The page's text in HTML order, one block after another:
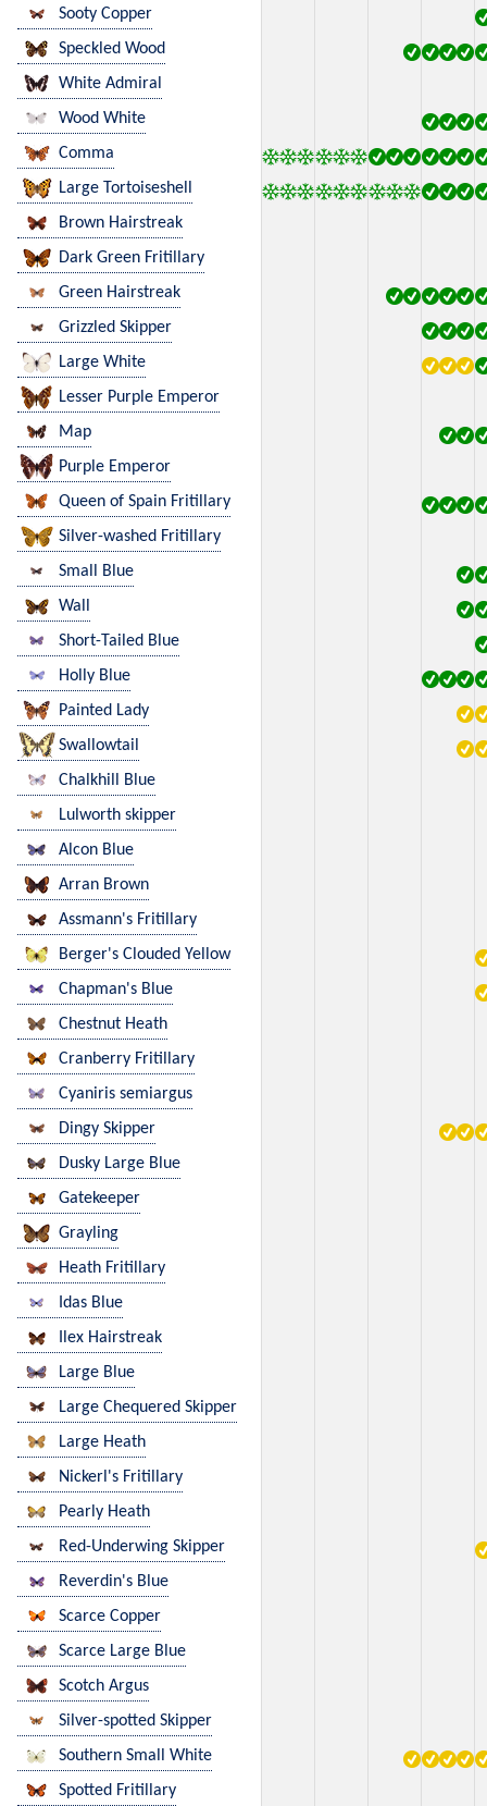
Sooty Copper
Speckled Wood
White Admiral
Wood White
Comma
Large Tortoiseshell
Brown Hairstreak
Dark Green Fritillary
Green Hairstreak
Grizzled Skipper
Large White
Lesser Purple Emperor
Map
Purple Emperor
Queen of Spain Fritillary
Silver-washed Fritillary
Small Blue
Wall
Short-Tailed Blue
Holly Blue
Painted Lady
Swallowtail
Chalkhill Blue
Lulworth skipper
Alcon Blue
Arran Brown
Assmann's Fritillary
Berger's Clouded Yellow
Chapman's Blue
Chestnut Heath
Cranberry Fritillary
Cyaniris semiargus
Dingy Skipper
Dusky Large Blue
Gatekeeper
Grayling
Heath Fritillary
Idas Blue
Ilex Hairstreak
Large Blue
Large Chequered Skipper
Large Heath
Nickerl's Fritillary
Pearly Heath
Red-Underwing Skipper
Reverdin's Blue
Scarce Copper
Scarce Large Blue
Scotch Argus
Silver-spotted Skipper
Southern Small White
Spotted Fritillary